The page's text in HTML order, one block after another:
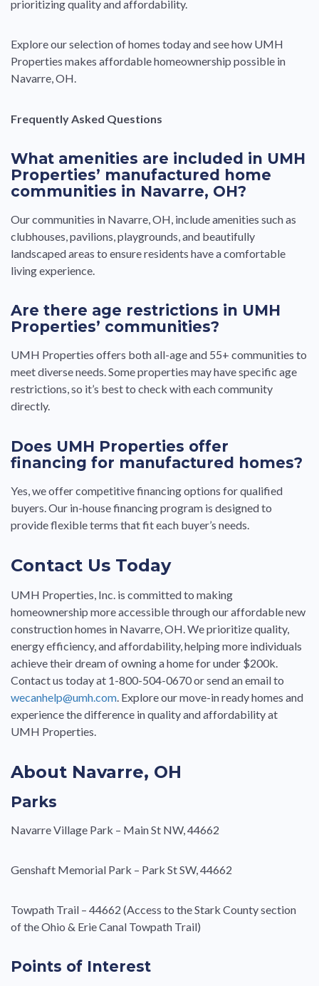
prioritizing quality and affordability.
Explore our selection of homes today and see how UMH
Properties makes affordable homeownership possible in
Navarre, OH.
Frequently Asked Questions
What amenities are included in UMH
Properties’ manufactured home
communities in Navarre, OH?
Our communities in Navarre, OH, include amenities such as
clubhouses, pavilions, playgrounds, and beautifully
landscaped areas to ensure residents have a comfortable
living experience.
Are there age restrictions in UMH
Properties’ communities?
UMH Properties offers both all-age and 55+ communities to
meet diverse needs. Some properties may have specific age
restrictions, so it’s best to check with each community
directly.
Does UMH Properties offer
financing for manufactured homes?
Yes, we offer competitive financing options for qualified
buyers. Our in-house financing program is designed to
provide flexible terms that fit each buyer’s needs.
Contact Us Today
UMH Properties, Inc. is committed to making
homeownership more accessible through our affordable new
construction homes in Navarre, OH. We prioritize quality,
energy efficiency, and affordability, helping more individuals
achieve their dream of owning a home for under $200k.
Contact us today at 1-800-504-0670 or send an email to
wecanhelp@umh.com. Explore our move-in ready homes and
experience the difference in quality and affordability at
UMH Properties.
About Navarre, OH
Parks
Navarre Village Park – Main St NW, 44662
Genshaft Memorial Park – Park St SW, 44662
Towpath Trail – 44662 (Access to the Stark County section
of the Ohio & Erie Canal Towpath Trail)
Points of Interest